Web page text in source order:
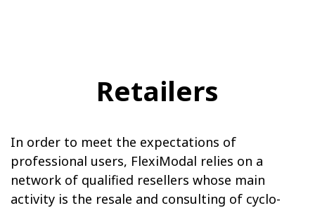
Retailers
In order to meet the expectations of
professional users, FlexiModal relies on a
network of qualified resellers whose main
activity is the resale and consulting of cyclo-